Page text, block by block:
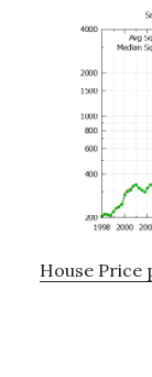
House Price